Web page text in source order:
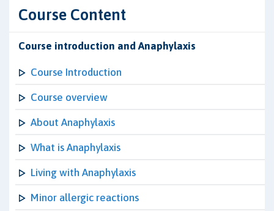
Course Content
Course introduction and Anaphylaxis
Course Introduction
Course overview
About Anaphylaxis
What is Anaphylaxis
Living with Anaphylaxis
Minor allergic reactions